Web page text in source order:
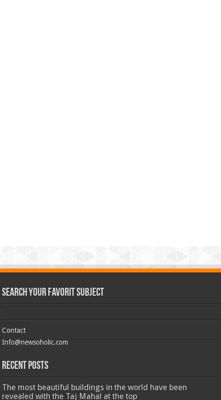
Search Your Favorit Subject
Contact
Info@newsoholic.com
Recent Posts
The most beautiful buildings in the world have been
revealed with the Taj Mahal at the top